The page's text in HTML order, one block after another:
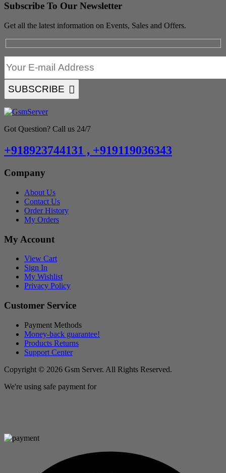
Subscribe To Our Newsletter
Get all the latest information on Events, Sales and Offers.
SUBSCRIBE
Got Question? Call us 24/7
+918923744131 , +919119036343
Company
About Us
Contact Us
Order History
My Orders
My Account
View Cart
Sign In
My Wishlist
Privacy Policy
Customer Service
Payment Methods
Money-back guarantee!
Products Returns
Support Center
Copyright © 2026 Gsm Server. All Rights Reserved.
We're using safe payment for